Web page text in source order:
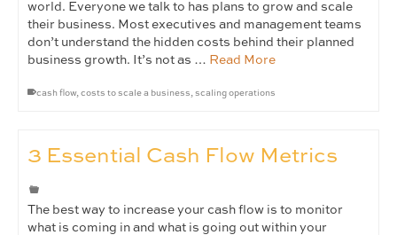
world. Everyone we talk to has plans to grow and scale
their business. Most executives and management teams
don’t understand the hidden costs behind their planned
business growth. It’s not as … Read More
cash flow, costs to scale a business , scaling operations
3 Essential Cash Flow Metrics
The best way to increase your cash flow is to monitor
what is coming in and what is going out within your